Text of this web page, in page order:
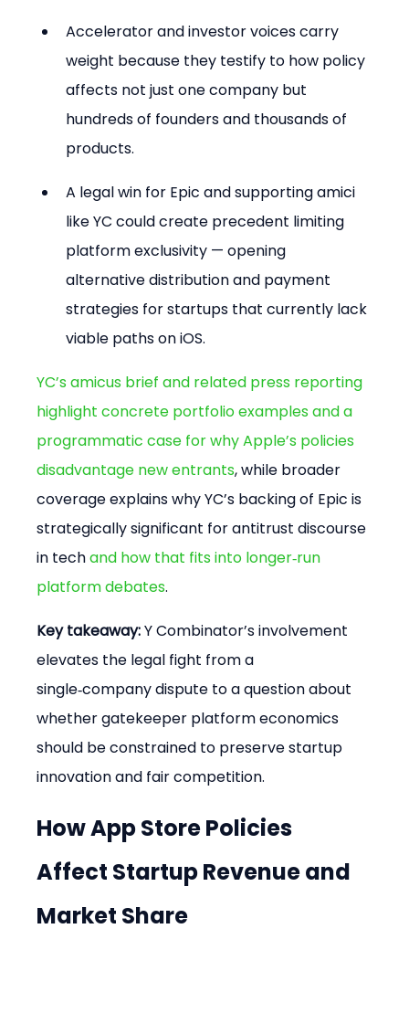
Accelerator and investor voices carry
weight because they testify to how policy
affects not just one company but
hundreds of founders and thousands of
products.
A legal win for Epic and supporting amici
like YC could create precedent limiting
platform exclusivity — opening
alternative distribution and payment
strategies for startups that currently lack
viable paths on iOS.
YC’s amicus brief and related press reporting
highlight concrete portfolio examples and a
programmatic case for why Apple’s policies
disadvantage new entrants, while broader
coverage explains why YC’s backing of Epic is
strategically significant for antitrust discourse
in tech and how that fits into longer‑run
platform debates.
Key takeaway: Y Combinator’s involvement
elevates the legal fight from a
single‑company dispute to a question about
whether gatekeeper platform economics
should be constrained to preserve startup
innovation and fair competition.
How App Store Policies
Affect Startup Revenue and
Market Share